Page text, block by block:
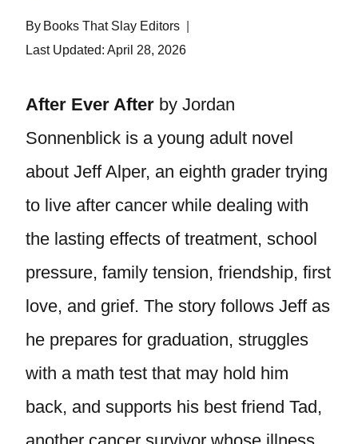
By Books That Slay Editors
Last Updated: April 28, 2026
After Ever After by Jordan
Sonnenblick is a young adult novel
about Jeff Alper, an eighth grader trying
to live after cancer while dealing with
the lasting effects of treatment, school
pressure, family tension, friendship, first
love, and grief. The story follows Jeff as
he prepares for graduation, struggles
with a math test that may hold him
back, and supports his best friend Tad,